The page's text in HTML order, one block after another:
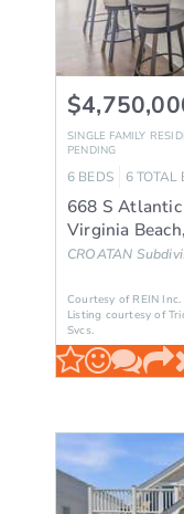
SINGLE FAMILY
PENDING
6 BEDS 6 TOTAL
668 S Atlantic
Virginia Beach
CROATAN
Courtesy of REIN Inc.
Listing courtesy of
Svcs.